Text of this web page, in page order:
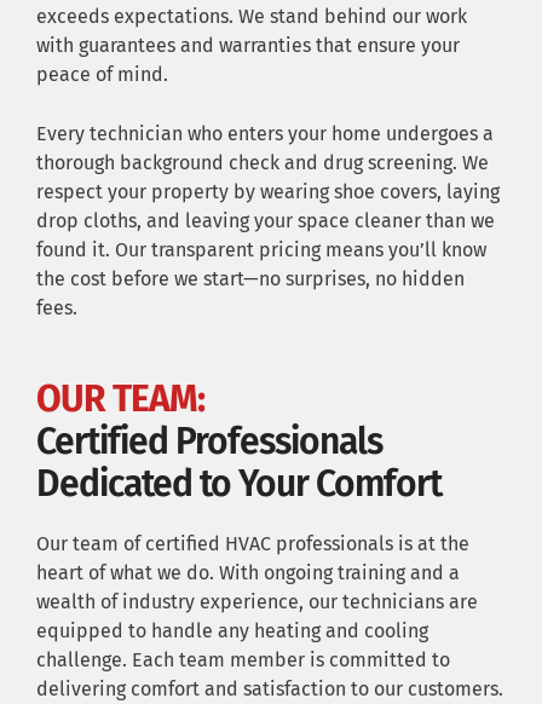
exceeds expectations. We stand behind our work
with guarantees and warranties that ensure your
peace of mind.
Every technician who enters your home undergoes a
thorough background check and drug screening. We
respect your property by wearing shoe covers, laying
drop cloths, and leaving your space cleaner than we
found it. Our transparent pricing means you’ll know
the cost before we start—no surprises, no hidden
fees.
OUR TEAM:
Certified Professionals
Dedicated to Your Comfort
Our team of certified HVAC professionals is at the
heart of what we do. With ongoing training and a
wealth of industry experience, our technicians are
equipped to handle any heating and cooling
challenge. Each team member is committed to
delivering comfort and satisfaction to our customers.